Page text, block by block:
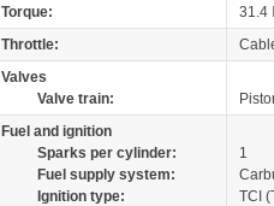
Torque:
31.4
Throttle:
Valves
Valve train:
Fuel and ignition
Sparks per cylinder:
1
Fuel supply system:
Ignition type:
TCI